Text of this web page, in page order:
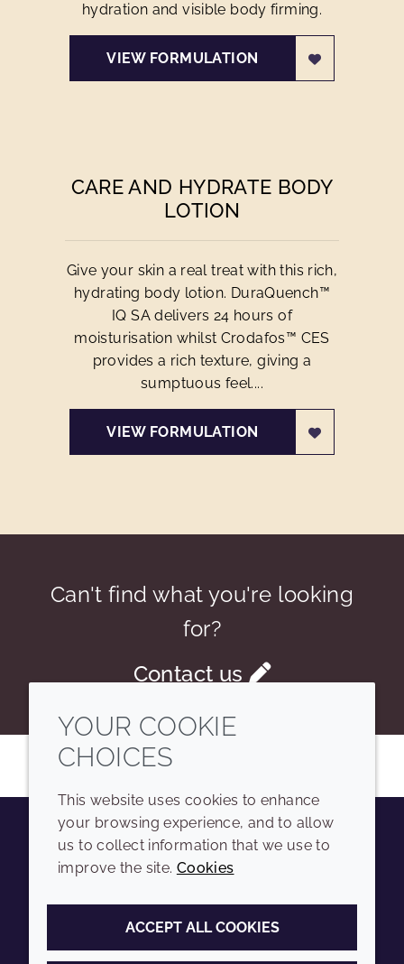
hydration and visible body firming.
VIEW FORMULATION
CARE AND HYDRATE BODY
LOTION
Give your skin a real treat with this rich,
hydrating body lotion. DuraQuench™
IQ SA delivers 24 hours of
moisturisation whilst Crodafos™ CES
provides a rich texture, giving a
sumptuous feel....
VIEW FORMULATION
Can't find what you're looking
for?
Contact us
YoutubeInstagramLinkedIn
COMPANY
Sitemap
LEGAL
Terms and conditions
YOUR COOKIE
CHOICES
This website uses cookies to enhance
your browsing experience, and to allow
us to collect information that we use to
improve the site. Cookies
ACCEPT ALL COOKIES